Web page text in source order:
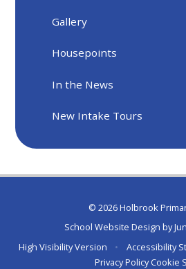
Gallery
Housepoints
In the News
New Intake Tours
© 2026 Holbrook
School Website Design by
High Visibility Version
• Accessibility
Privacy Policy Cookie